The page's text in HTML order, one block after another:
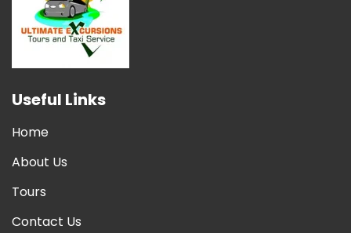
Useful Links
Home
About Us
Tours
Contact Us